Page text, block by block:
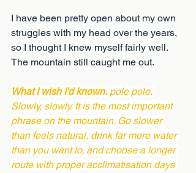
I have been pretty open about my own
struggles with my head over the years,
so I thought I knew myself fairly well.
The mountain still caught me out.
What I wish I'd known: pole pole.
Slowly, slowly. It is the most important
phrase on the mountain. Go slower
than feels natural, drink far more water
than you want to, and choose a longer
route with proper acclimatisation days